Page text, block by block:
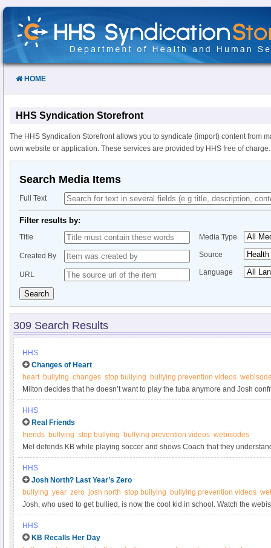
Skip
Content
HOME
HHS Syndication Storefront
The HHS Syndication Storefront allows you to syndicate (import) content from
own website or application. These services are provided by HHS free of charge.
Search Media Items
Full Text
Filter results by:
Title
Created By
URL
Media Type
Source
Language
Search
309 Search Results
HHS
Changes of Heart
heart bullying changes stop bullying bullying prevention videos
Milton decides that he doesn’t want to play the tuba anymore and Josh
bully him but that are now being nice to him. Watch the webisode at
HHS
Real Friends
friends bullying stop bullying bullying prevention videos webisodes
Mel defends KB while playing soccer and shows Coach that they
Mel the team’s captain and she picks KB to be on her team and introduces
the webisode at StopBullying.gov.
HHS
Josh North? Last Year’s Zero
bullying year zero josh north stop bullying bullying prevention videos
Josh, who used to get bullied, is now the cool kid in school. Watch the
HHS
KB Recalls Her Day